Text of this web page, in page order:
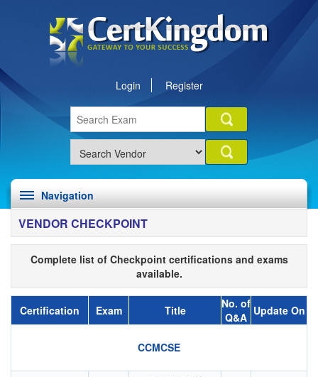
Login Register
Navigation
VENDOR CHECKPOINT
Complete list of Checkpoint certifications and exams
available.
Certification Exam Title
No. of
Q&A Update On
CCMCSE